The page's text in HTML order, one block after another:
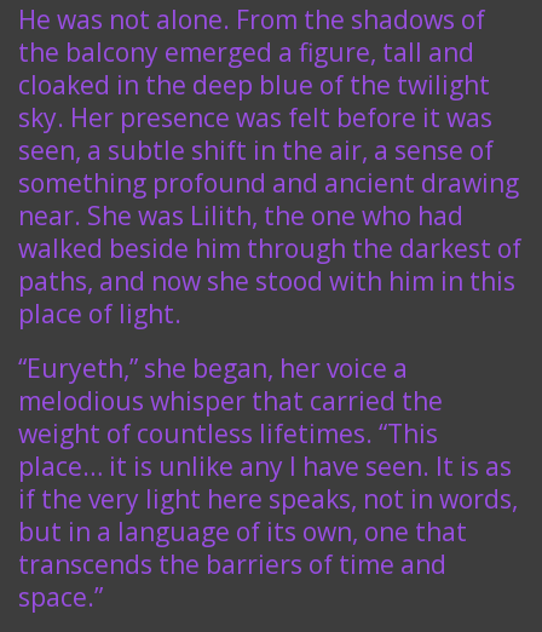
He was not alone. From the shadows of
the balcony emerged a figure, tall and
cloaked in the deep blue of the twilight
sky. Her presence was felt before it was
seen, a subtle shift in the air, a sense of
something profound and ancient drawing
near. She was Lilith, the one who had
walked beside him through the darkest of
paths, and now she stood with him in this
place of light.
“Euryeth,” she began, her voice a
melodious whisper that carried the
weight of countless lifetimes. “This
place… it is unlike any I have seen. It is as
if the very light here speaks, not in words,
but in a language of its own, one that
transcends the barriers of time and
space.”